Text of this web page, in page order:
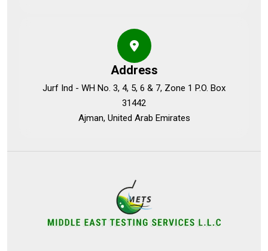
Address
Jurf Ind - WH No. 3, 4, 5, 6 & 7, Zone 1 P.O. Box
31442
Ajman, United Arab Emirates